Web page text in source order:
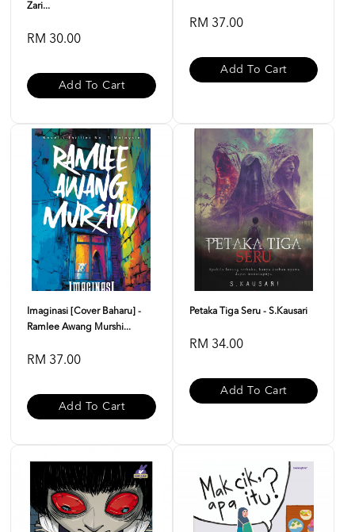
Zari...
RM 30.00
Add To Cart
RM 37.00
Add To Cart
Imaginasi [Cover Baharu] -
Ramlee Awang Murshi...
RM 37.00
Add To Cart
Petaka Tiga Seru - S.Kausari
RM 34.00
Add To Cart